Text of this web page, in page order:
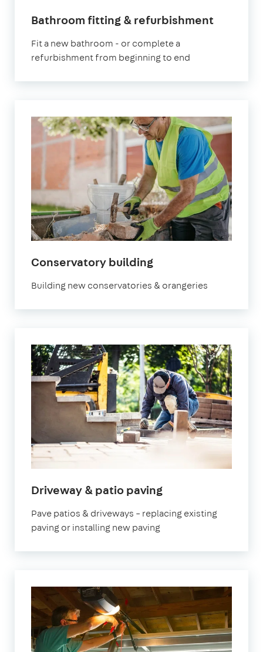
Bathroom fitting & refurbishment
Fit a new bathroom - or complete a
refurbishment from beginning to end
Conservatory building
Building new conservatories & orangeries
Driveway & patio paving
Pave patios & driveways – replacing existing
paving or installing new paving